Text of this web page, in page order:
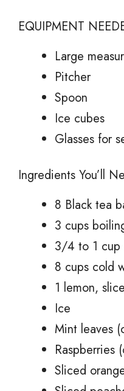
EQUIPMENT
Large
Pitcher
Spoon
Ice cubes
Glasses for
Ingredients You’ll
8 Black tea
3 cups
3/4 to 1 cup
8 cups cold
1 lemon,
Ice
Mint leaves
Raspberries
Sliced